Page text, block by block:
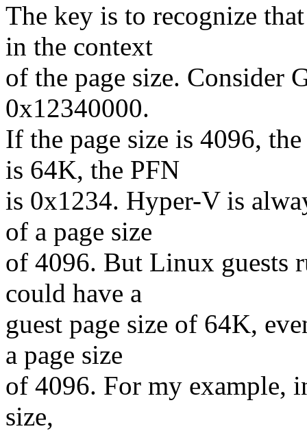
The key is to recognize
in the context
of the page size. Consider
0x12340000.
If the page size is 4096,
is 64K, the PFN
is 0x1234. Hyper-V is
of a page size
of 4096. But Linux guests
could have a
guest page size of 64K,
a page size
of 4096. For my example,
size,